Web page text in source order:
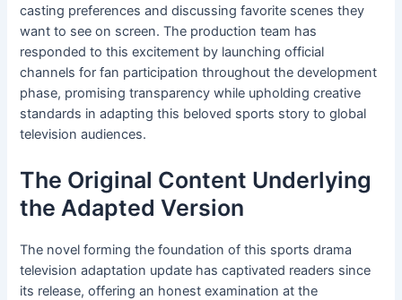
casting preferences and discussing favorite scenes they
want to see on screen. The production team has
responded to this excitement by launching official
channels for fan participation throughout the development
phase, promising transparency while upholding creative
standards in adapting this beloved sports story to global
television audiences.
The Original Content Underlying
the Adapted Version
The novel forming the foundation of this sports drama
television adaptation update has captivated readers since
its release, offering an honest examination at the